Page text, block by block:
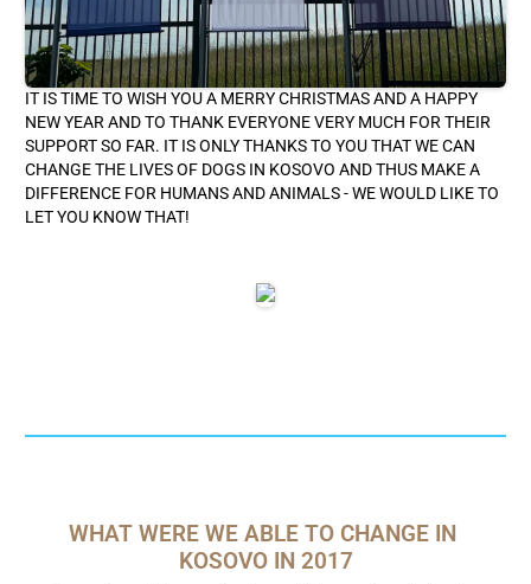
IT IS TIME TO WISH YOU A MERRY CHRISTMAS AND A HAPPY
NEW YEAR AND TO THANK EVERYONE VERY MUCH FOR THEIR
SUPPORT SO FAR. IT IS ONLY THANKS TO YOU THAT WE CAN
CHANGE THE LIVES OF DOGS IN KOSOVO AND THUS MAKE A
DIFFERENCE FOR HUMANS AND ANIMALS - WE WOULD LIKE TO
LET YOU KNOW THAT!
WHAT WERE WE ABLE TO CHANGE IN
KOSOVO IN 2017